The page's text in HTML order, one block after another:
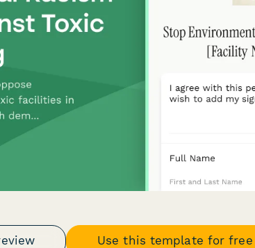
Use this template for free